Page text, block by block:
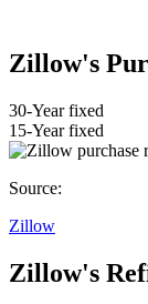
Zillow's
30-Year fixed
15-Year fixed
Source:
Zillow
Zillow's